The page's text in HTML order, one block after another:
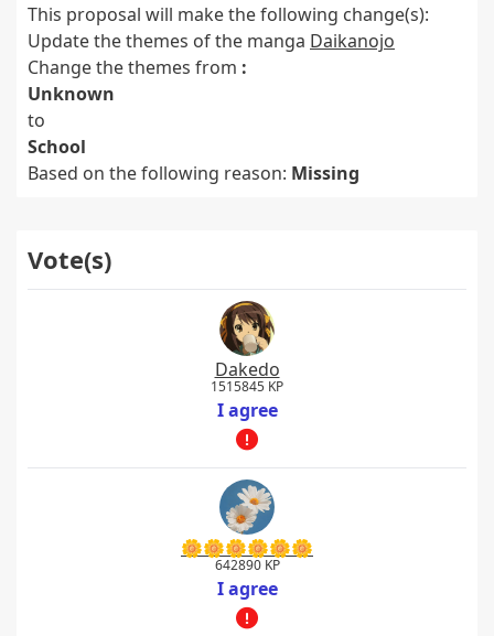
This proposal will make the following change(s):
Update the themes of the manga Daikanojo
Change the themes from :
Unknown
to
School
Based on the following reason: Missing
Vote(s)
Dakedo
1515845 KP
I agree
🌼🌼🌼🌼🌼🌼
642890 KP
I agree